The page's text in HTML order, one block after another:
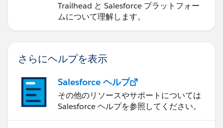
Trailhead と Salesforce プラットフォー
ムについて理解します。
さらにヘルプを表示
Salesforce ヘルプ
その他のリソースやサポートについては
Salesforce ヘルプを参照してください。